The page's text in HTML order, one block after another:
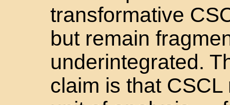
transformative
but remain
underintegrated.
claim is that